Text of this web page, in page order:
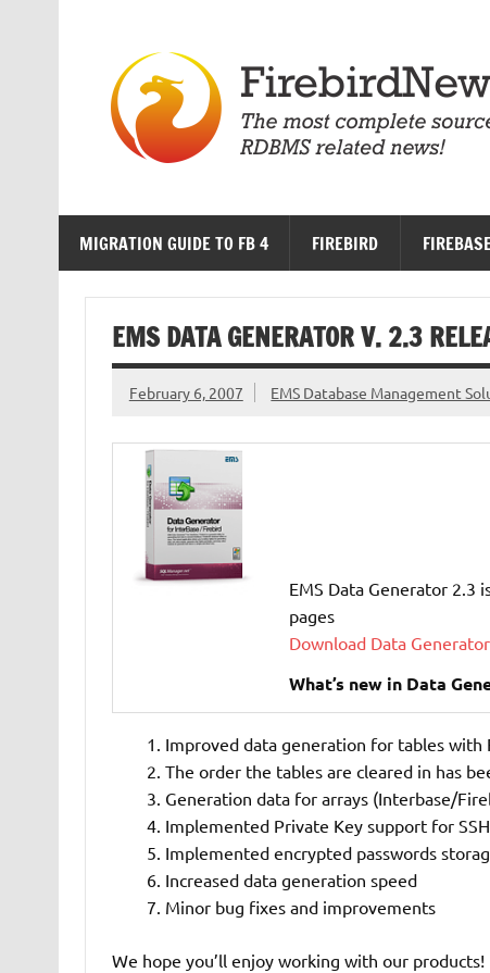
MIGRATION GUIDE TO FB 4 FIREBIRD
EMS DATA GENERATOR V. 2.3
February 6, 2007 EMS Database Management
EMS Data Generator 2.3
pages
Download Data
What’s new in Data
Improved data generation for tables with
The order the tables are cleared in has
Generation data for arrays (Interbase/
Implemented Private Key support for
Implemented encrypted passwords
Increased data generation speed
Minor bug fixes and improvements
We hope you’ll enjoy working with our products!